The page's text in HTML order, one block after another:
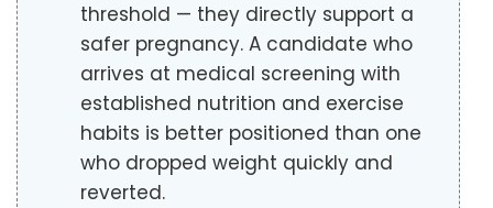
threshold — they directly support a
safer pregnancy. A candidate who
arrives at medical screening with
established nutrition and exercise
habits is better positioned than one
who dropped weight quickly and
reverted.